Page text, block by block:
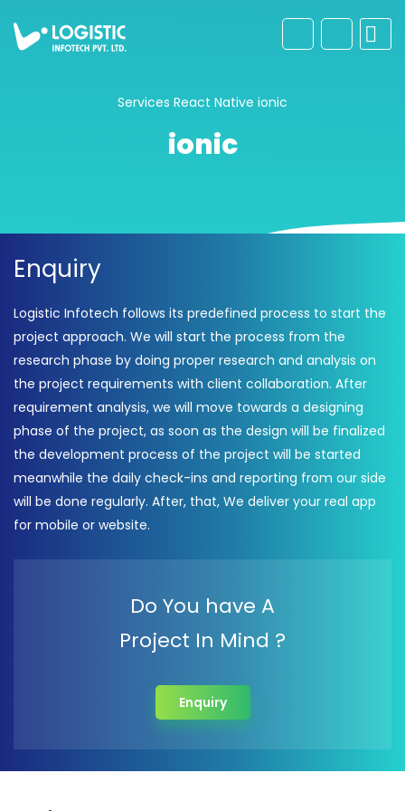
Services React Native ionic
ionic
Enquiry
Logistic Infotech follows its predefined process to start the
project approach. We will start the process from the
research phase by doing proper research and analysis on
the project requirements with client collaboration. After
requirement analysis, we will move towards a designing
phase of the project, as soon as the design will be finalized
the development process of the project will be started
meanwhile the daily check-ins and reporting from our side
will be done regularly. After, that, We deliver your real app
for mobile or website.
Do You have A
Project In Mind ?
Enquiry